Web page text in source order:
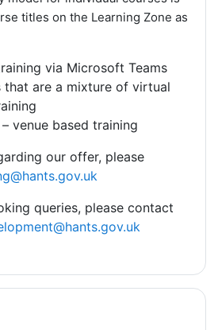
titles on the Learning Zone as
via Microsoft Teams
that are a mixture of virtual
– venue based training
our offer, please
queries, please contact